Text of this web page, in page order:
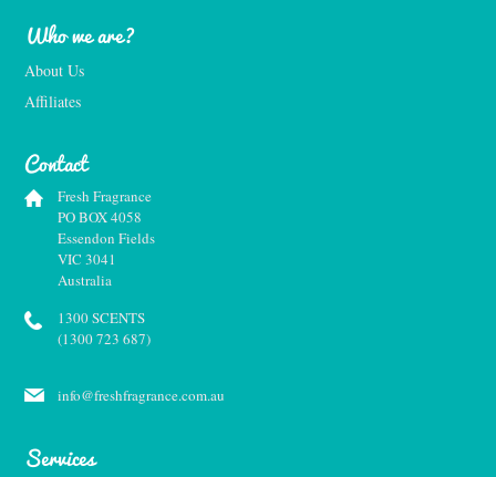
Who we are?
About Us
Affiliates
Contact
Fresh Fragrance
PO BOX 4058
Essendon Fields
VIC 3041
Australia
1300 SCENTS
(1300 723 687)
info@freshfragrance.com.au
Services